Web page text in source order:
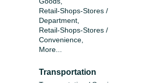
Retail-Shops-Stores /
Department,
Retail-Shops-Stores /
Convenience,
More...
Transportation